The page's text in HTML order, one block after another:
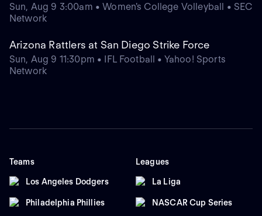
Sun, Aug 9 3:00am • Women's College Volleyball • SEC
Network
Arizona Rattlers at San Diego Strike Force
Sun, Aug 9 11:30pm • IFL Football • Yahoo! Sports
Network
Teams
Los Angeles Dodgers
Philadelphia Phillies
Leagues
La Liga
NASCAR Cup Series